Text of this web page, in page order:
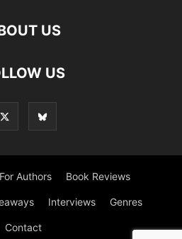
US
US
For Authors Book Reviews
Interviews Genres
Contact